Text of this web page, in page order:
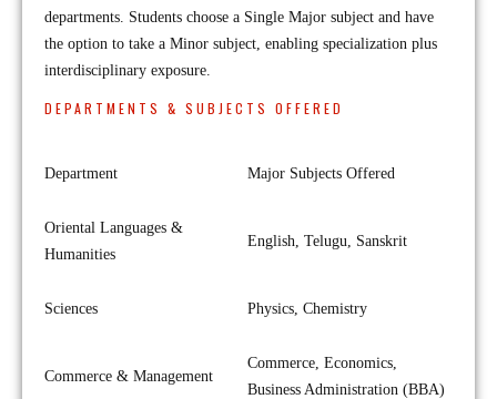
departments. Students choose a Single Major subject and have
the option to take a Minor subject, enabling specialization plus
interdisciplinary exposure.
DEPARTMENTS & SUBJECTS OFFERED
Department Major Subjects Offered
Oriental Languages &
Humanities
English, Telugu, Sanskrit
Sciences Physics, Chemistry
Commerce & Management
Commerce, Economics,
Business Administration (BBA)